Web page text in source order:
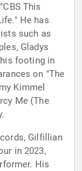
This
He has
such as
Gladys
footing in
on "The
Kimmel
Me (The
Gilfillian
in 2023,
His